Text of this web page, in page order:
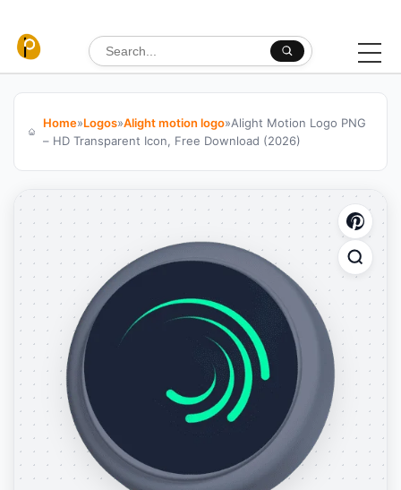
Search for:
Home»Logos»Alight motion logo»Alight Motion Logo PNG
– HD Transparent Icon, Free Download (2026)